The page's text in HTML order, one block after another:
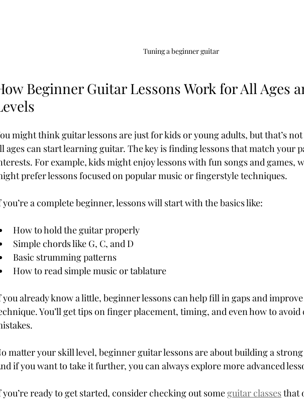
Tuning a beginner guitar
Beginner Guitar Lessons Work for All Ages
might think guitar lessons are just for kids or young adults, but that’s
ages can start learning guitar. The key is finding lessons that match your
For example, kids might enjoy lessons with fun songs and games,
prefer lessons focused on popular music or fingerstyle techniques.
you’re a complete beginner, lessons will start with the basics like:
How to hold the guitar properly
Simple chords like G, C, and D
Basic strumming patterns
How to read simple music or tablature
you already know a little, beginner lessons can help fill in gaps and
You’ll get tips on finger placement, timing, and even how to
matter your skill level, beginner guitar lessons are about building a
if you want to take it further, you can always explore more advanced
you’re ready to get started, consider checking out some guitar classes that